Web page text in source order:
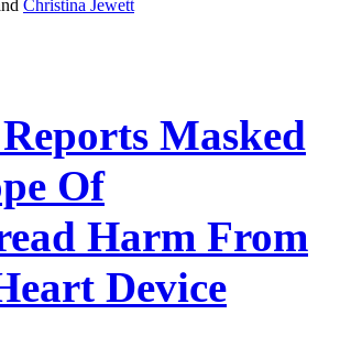
Christina Jewett
Masked
Of
Harm From
Device